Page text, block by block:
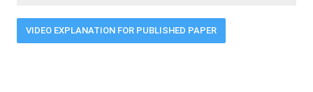
VIDEO EXPLANATION FOR PUBLISHED PAPER